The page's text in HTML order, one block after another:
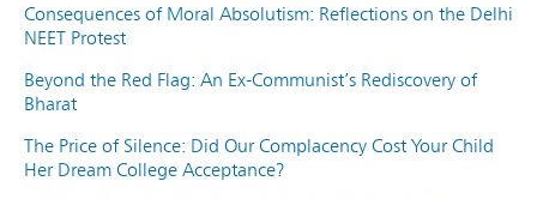
Consequences of Moral Absolutism: Reflections on the Delhi
NEET Protest
Beyond the Red Flag: An Ex-Communist’s Rediscovery of
Bharat
The Price of Silence: Did Our Complacency Cost Your Child
Her Dream College Acceptance?